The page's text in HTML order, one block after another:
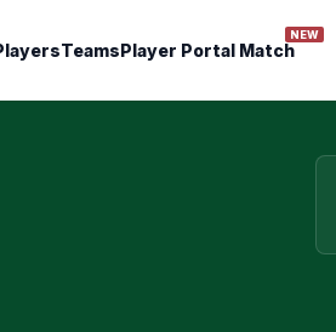
TeamsPlayer Portal Match
NEW